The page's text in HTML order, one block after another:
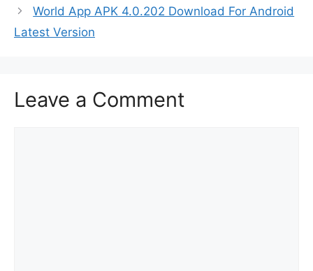
World App APK 4.0.202 Download For Android
Latest Version
Leave a Comment